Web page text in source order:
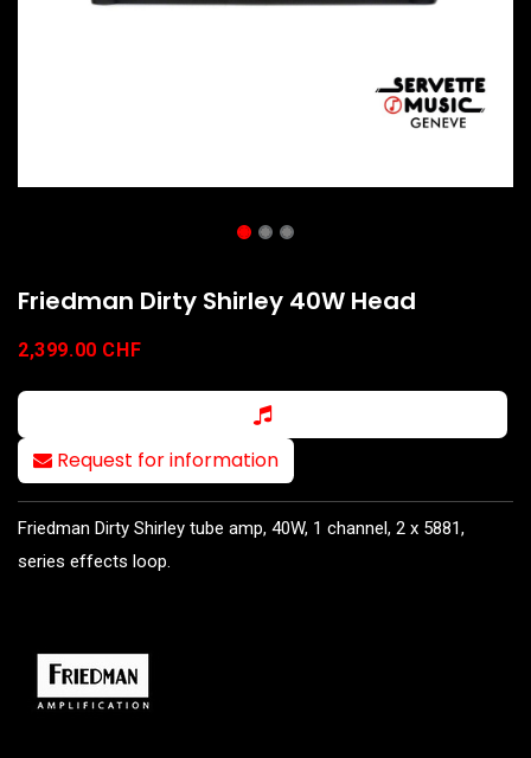
Friedman Dirty Shirley 40W Head
2,399.00 CHF
Request for information
Friedman Dirty Shirley tube amp, 40W, 1 channel, 2 x 5881,
series effects loop.